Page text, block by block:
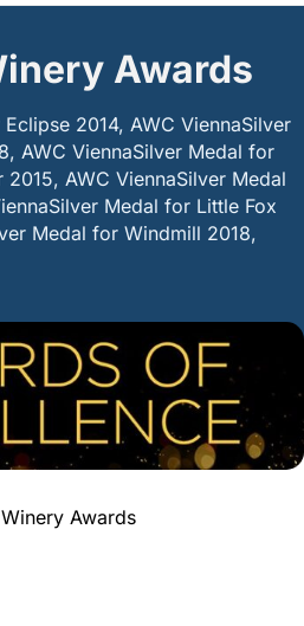
Awards
2014, AWC ViennaSilver
AWC ViennaSilver Medal for
AWC ViennaSilver Medal
Medal for Little Fox
Medal for Windmill 2018,
Awards